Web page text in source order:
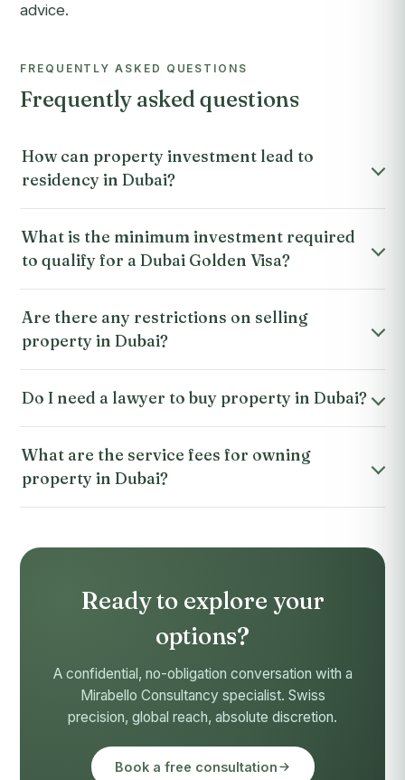
advice.
FREQUENTLY ASKED QUESTIONS
Frequently asked questions
How can property investment lead to
residency in Dubai?
What is the minimum investment required
to qualify for a Dubai Golden Visa?
Are there any restrictions on selling
property in Dubai?
Do I need a lawyer to buy property in Dubai?
What are the service fees for owning
property in Dubai?
Ready to explore your
options?
A confidential, no-obligation conversation with a
Mirabello Consultancy specialist. Swiss
precision, global reach, absolute discretion.
Book a free consultation